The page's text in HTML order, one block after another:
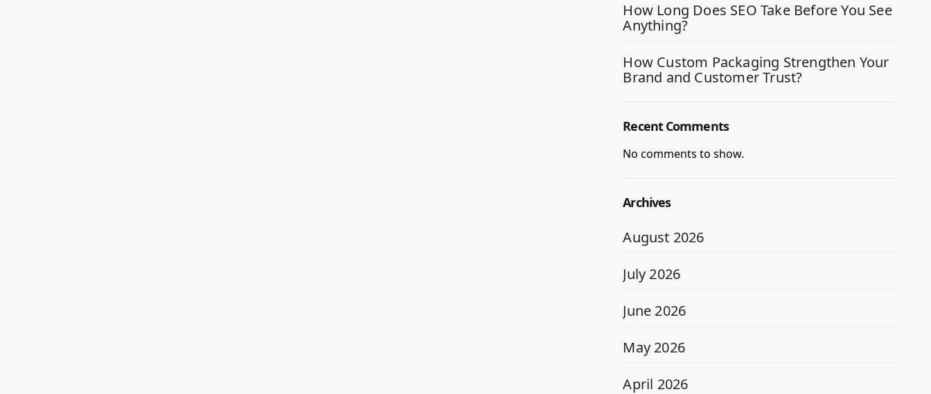
How Long Does SEO Take Before You See
Anything?
How Custom Packaging Strengthen Your
Brand and Customer Trust?
Recent Comments
No comments to show.
Archives
August 2026
July 2026
June 2026
May 2026
April 2026